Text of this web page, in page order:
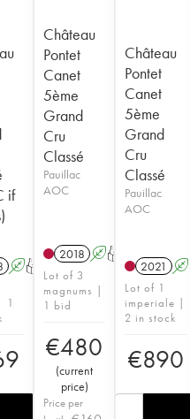
if
AT
1
Château
Pontet
Canet
5ème
Grand
Cru
Classé
Pauillac
AOC
2018 AT
Lot of 3
magnums |
1 bid
€480
(current
price)
Price per
Château
Pontet
Canet
5ème
Grand
Cru
Classé
Pauillac
AOC
2021 A
Lot of 1
imperiale |
2 in stock
€890